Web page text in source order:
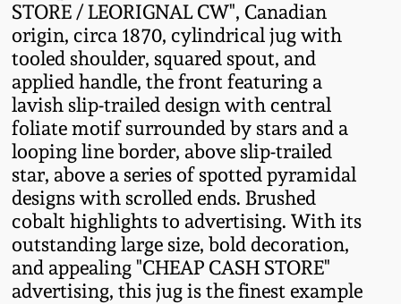
STORE / LEORIGNAL CW", Canadian
origin, circa 1870, cylindrical jug with
tooled shoulder, squared spout, and
applied handle, the front featuring a
lavish slip-trailed design with central
foliate motif surrounded by stars and a
looping line border, above slip-trailed
star, above a series of spotted pyramidal
designs with scrolled ends. Brushed
cobalt highlights to advertising. With its
outstanding large size, bold decoration,
and appealing "CHEAP CASH STORE"
advertising, this jug is the finest example
Spring 2023
Fall 2022
Summer 2022
Spring 2022
Fall 2021
Tennessee Pottery
Southern Redware
Ohio / Midwest
Stoneware
Anna Pottery
New Jersey Stoneware